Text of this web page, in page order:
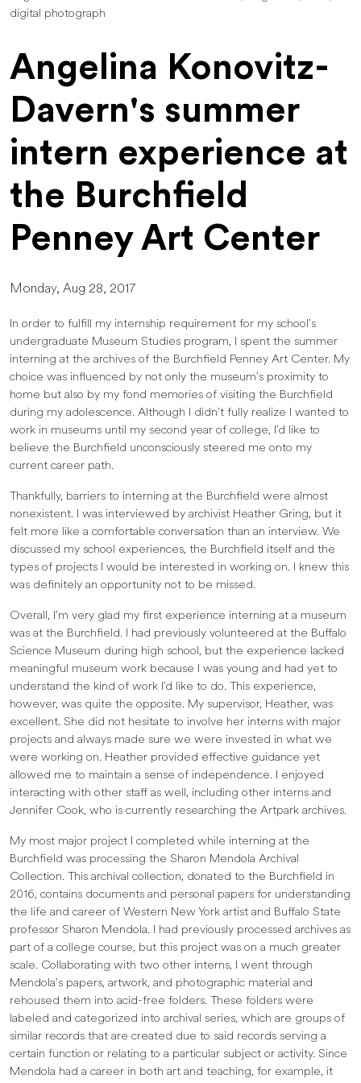
digital photograph
Angelina Konovitz-
Davern's summer
intern experience at
the Burchfield
Penney Art Center
Monday, Aug 28, 2017
In order to fulfill my internship requirement for my school’s
undergraduate Museum Studies program, I spent the summer
interning at the archives of the Burchfield Penney Art Center. My
choice was influenced by not only the museum’s proximity to
home but also by my fond memories of visiting the Burchfield
during my adolescence. Although I didn’t fully realize I wanted to
work in museums until my second year of college, I’d like to
believe the Burchfield unconsciously steered me onto my
current career path.
Thankfully, barriers to interning at the Burchfield were almost
nonexistent. I was interviewed by archivist Heather Gring, but it
felt more like a comfortable conversation than an interview. We
discussed my school experiences, the Burchfield itself and the
types of projects I would be interested in working on. I knew this
was definitely an opportunity not to be missed.
Overall, I’m very glad my first experience interning at a museum
was at the Burchfield. I had previously volunteered at the Buffalo
Science Museum during high school, but the experience lacked
meaningful museum work because I was young and had yet to
understand the kind of work I’d like to do. This experience,
however, was quite the opposite. My supervisor, Heather, was
excellent. She did not hesitate to involve her interns with major
projects and always made sure we were invested in what we
were working on. Heather provided effective guidance yet
allowed me to maintain a sense of independence. I enjoyed
interacting with other staff as well, including other interns and
Jennifer Cook, who is currently researching the Artpark archives.
My most major project I completed while interning at the
Burchfield was processing the Sharon Mendola Archival
Collection. This archival collection, donated to the Burchfield in
2016, contains documents and personal papers for understanding
the life and career of Western New York artist and Buffalo State
professor Sharon Mendola. I had previously processed archives as
part of a college course, but this project was on a much greater
scale. Collaborating with two other interns, I went through
Mendola’s papers, artwork, and photographic material and
rehoused them into acid-free folders. These folders were
labeled and categorized into archival series, which are groups of
similar records that are created due to said records serving a
certain function or relating to a particular subject or activity. Since
Mendola had a career in both art and teaching, for example, it